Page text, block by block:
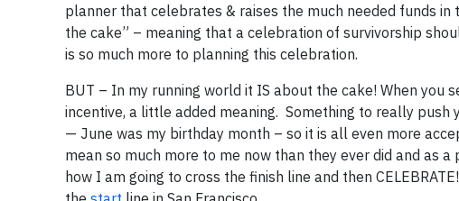
planner that celebrates & raises the much needed funds in
the cake” – meaning that a celebration of survivorship
is so much more to planning this celebration.
BUT – In my running world it IS about the cake! When you
incentive, a little added meaning. Something to really push
— June was my birthday month – so it is all even more
mean so much more to me now than they ever did and as
how I am going to cross the finish line and then